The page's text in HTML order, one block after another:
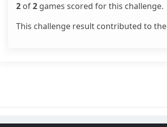
2 of2 games scored for this challenge.
This challenge result contributed to the